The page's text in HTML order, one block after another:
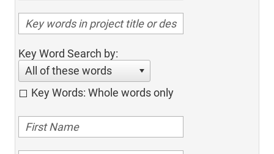
Key Word Search by:
All of these words
Key Words: Whole words only